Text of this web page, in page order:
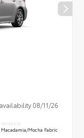
08/11/26
INTERIOR
Macadamia/Mocha Fabric